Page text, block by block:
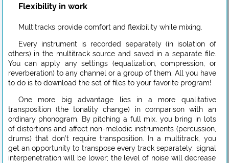
Flexibility in work
Multitracks provide comfort and flexibility while mixing.
Every instrument is recorded separately (in isolation of
others) in the multitrack source and saved in a separate file.
You can apply any settings (equalization, compression, or
reverberation) to any channel or a group of them. All you have
to do is to download the set of files to your favorite program!
One more big advantage lies in a more qualitative
transposition (the tonality change) in comparison with an
ordinary phonogram. By pitching a full mix, you bring in lots
of distortions and affect non-melodic instruments (percussion,
drums) that don’t require transposition. In a multitrack, you
get an opportunity to transpose every track separately: signal
interpenetration will be lower; the level of noise will decrease